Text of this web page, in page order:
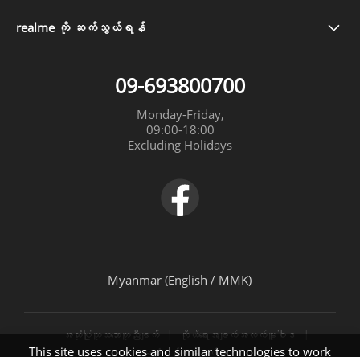
realme 13 5G
ဝန်မှုဆောင်ရယူနိုင်သောနေရာများ
Our Brand
realme ကို ဆက်သွယ်ရန်
09-693800700
Monday-Friday,
09:00-18:00
Excluding Holidays
အသုံးပြုသူသဘောတူညီချက်
ကိုယ်ရေးအချက်အလက်မူဝါဒ
အာမခံစည်းကမ်းချက်များ
Myanmar (English / MMK)
This site uses cookies and similar technologies to work